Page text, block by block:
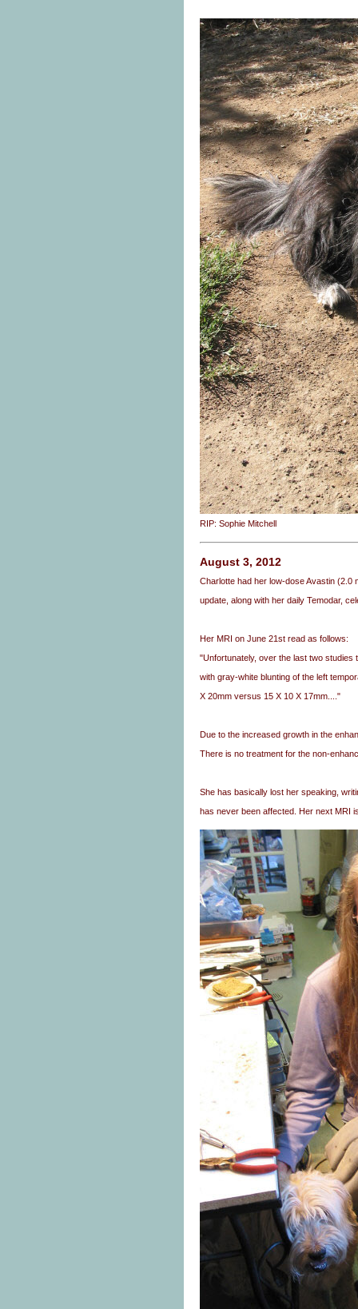
RIP: Sophie Mitchell
August 3, 2012
Charlotte had her low-dose Avastin
update, along with her daily Temodar,
Her MRI on June 21st read as follows:
"Unfortunately, over the last two
with gray-white blunting of the left
X 20mm versus 15 X 10 X 17mm...."
Due to the increased growth in the
There is no treatment for the non-
She has basically lost her speaking,
has never been affected. Her next MRI